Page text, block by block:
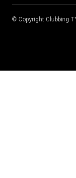
© Copyright Clubbing